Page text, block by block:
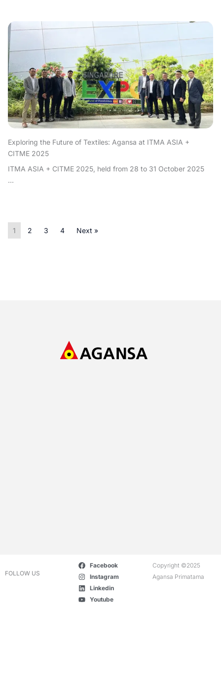
Exploring the Future of Textiles: Agansa at ITMA ASIA +
CITME 2025
ITMA ASIA + CITME 2025, held from 28 to 31 October 2025
...
1 2 3 4 Next »
FOLLOW US
Facebook
Instagram
Linkedin
Youtube
Copyright ©2025
Agansa Primatama